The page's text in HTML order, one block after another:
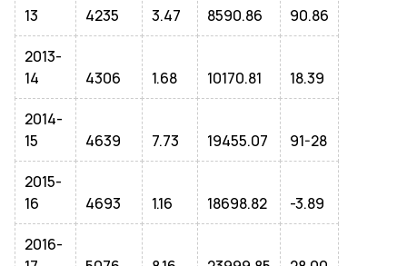
13
4235 3.47 8590.86 90.86
2013-
14
4306 1.68 10170.81 18.39
2014-
15
4639 7.73 19455.07 91-28
2015-
16
4693 1.16 18698.82 -3.89
2016-